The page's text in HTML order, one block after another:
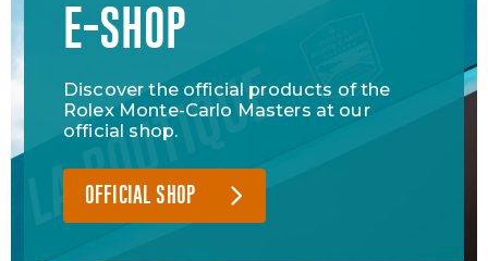
E-SHOP
Discover the official products of the
Rolex Monte-Carlo Masters at our
official shop.
OFFICIAL SHOP